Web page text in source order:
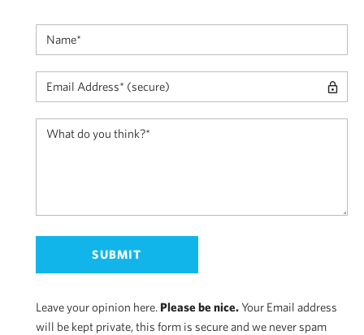
Leave your opinion here. Please be nice.Your Email address
will be kept private, this form is secure and we never spam